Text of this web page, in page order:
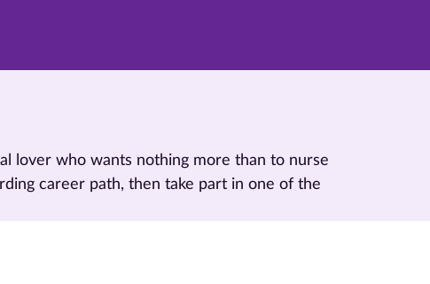
lover who wants nothing more than to nurse
career path, then take part in one of the